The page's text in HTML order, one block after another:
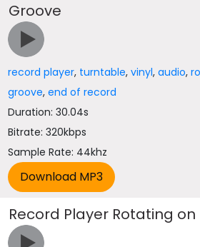
Groove
record player, turntable,vinyl,audio,
groove,end of record
Duration: 30.04s
Bitrate: 320kbps
Sample Rate: 44khz
Record Player Rotating on